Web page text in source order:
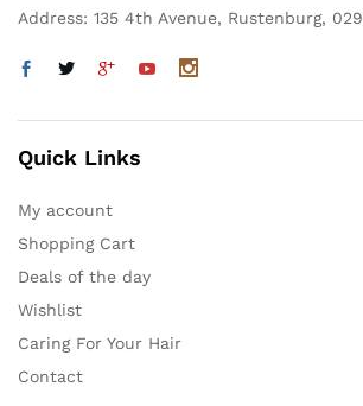
Address: 135 4th Avenue, Rustenburg,
Quick Links
My account
Shopping Cart
Deals of the day
Wishlist
Caring For Your Hair
Contact